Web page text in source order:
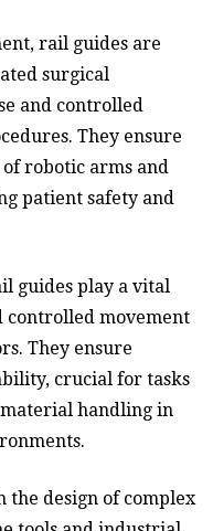
rail guides are
surgical
and controlled
They ensure
robotic arms and
patient safety and
guides play a vital
controlled movement
They ensure
crucial for tasks
material handling in
the design of complex